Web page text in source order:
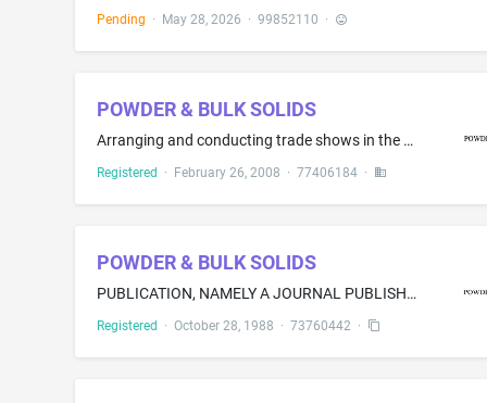
Pending · May 28, 2026 · 99852110 ·
POWDER & BULK SOLIDS
Arranging and conducting trade shows in the field of dry solids processing and bulk material handling technology
Registered · February 26, 2008 · 77406184·
POWDER & BULK SOLIDS
PUBLICATION, NAMELY A JOURNAL PUBLISHED PERIODICALLY
Registered · October 28, 1988 · 73760442·